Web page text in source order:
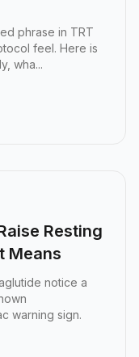
phrase in TRT
feel. Here is
wha...
Actually Means
Resting
Means
notice a
warning sign.